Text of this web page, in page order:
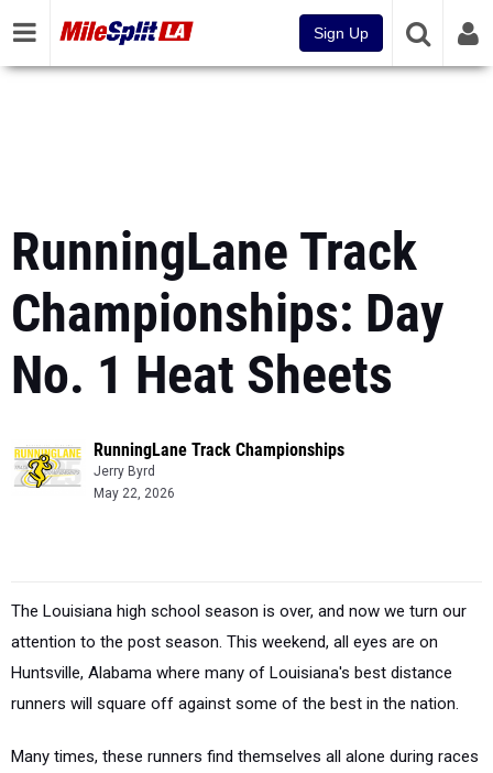
Sign Up
RunningLane Track
Championships: Day
No. 1 Heat Sheets
RunningLane Track Championships
Jerry Byrd
May 22, 2026
The Louisiana high school season is over, and now we turn our
attention to the post season. This weekend, all eyes are on
Huntsville, Alabama where many of Louisiana's best distance
runners will square off against some of the best in the nation.
Many times, these runners find themselves all alone during races